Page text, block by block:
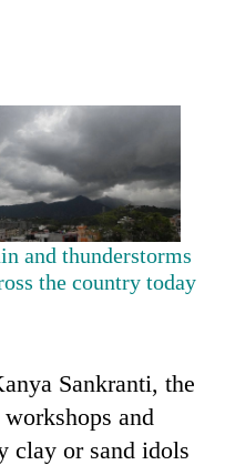
and thunderstorms
the country today
Sankranti, the
and
clay or sand idols